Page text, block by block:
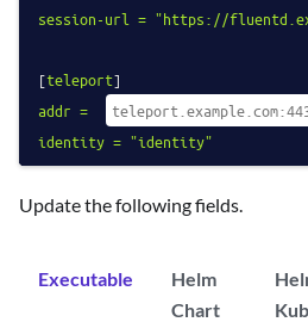
session-url = "https://
[teleport
addr =
identity = "identity"
Update the following fields.
Executable
Helm
Chart